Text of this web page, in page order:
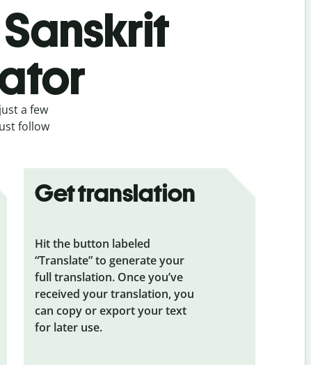
a few
follow
Get translation
Hit the button labeled
“Translate” to generate your
full translation. Once you’ve
received your translation, you
can copy or export your text
for later use.